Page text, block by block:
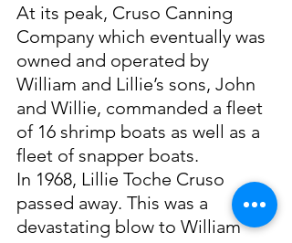
At its peak, Cruso Canning
Company which eventually was
owned and operated by
William and Lillie’s sons, John
and Willie, commanded a fleet
of 16 shrimp boats as well as a
fleet of snapper boats.
In 1968, Lillie Toche Cruso
passed away. This was a
devastating blow to William